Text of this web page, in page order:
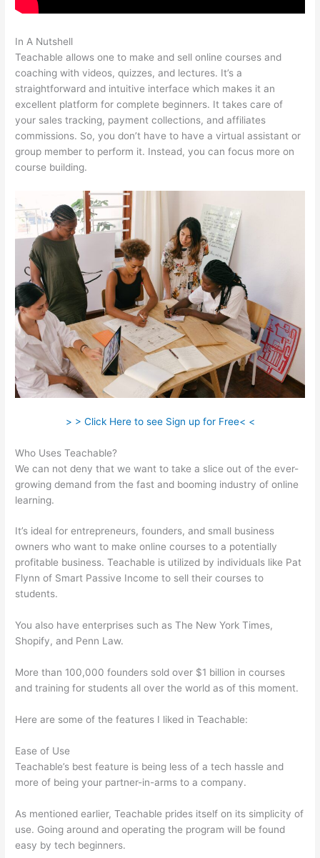
In A Nutshell
Teachable allows one to make and sell online courses and
coaching with videos, quizzes, and lectures. It’s a
straightforward and intuitive interface which makes it an
excellent platform for complete beginners. It takes care of
your sales tracking, payment collections, and affiliates
commissions. So, you don’t have to have a virtual assistant or
group member to perform it. Instead, you can focus more on
course building.
> > Click Here to see Sign up for Free< <
Who Uses Teachable?
We can not deny that we want to take a slice out of the ever-
growing demand from the fast and booming industry of online
learning.
It’s ideal for entrepreneurs, founders, and small business
owners who want to make online courses to a potentially
profitable business. Teachable is utilized by individuals like Pat
Flynn of Smart Passive Income to sell their courses to
students.
You also have enterprises such as The New York Times,
Shopify, and Penn Law.
More than 100,000 founders sold over $1 billion in courses
and training for students all over the world as of this moment.
Here are some of the features I liked in Teachable:
Ease of Use
Teachable’s best feature is being less of a tech hassle and
more of being your partner-in-arms to a company.
As mentioned earlier, Teachable prides itself on its simplicity of
use. Going around and operating the program will be found
easy by tech beginners.